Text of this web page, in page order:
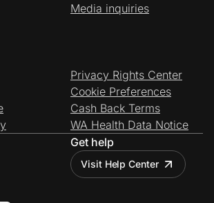
Media inquiries
Privacy Rights Center
Cookie Preferences
Cash Back Terms
WA Health Data Notice
Get help
Visit Help Center